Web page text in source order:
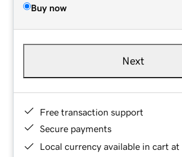
Buy now
Next
Free transaction support
Secure payments
Local currency available in cart